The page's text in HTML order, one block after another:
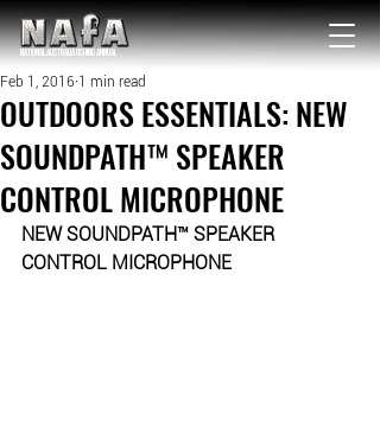
NATIONAL Australia Fishing Annual
OUTDOORS ESSENTIALS: NEW
SOUNDPATH™ SPEAKER
CONTROL MICROPHONE
Feb 1, 2016 1 min read
NEW SOUNDPATH™ SPEAKER
CONTROL MICROPHONE